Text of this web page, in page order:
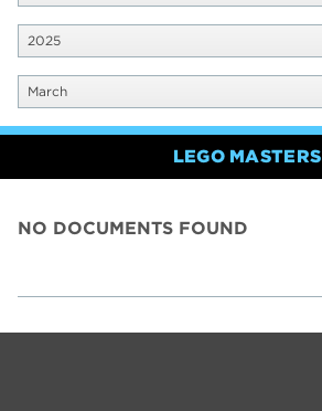
2025
March
LEGO MASTERS
NO DOCUMENTS FOUND